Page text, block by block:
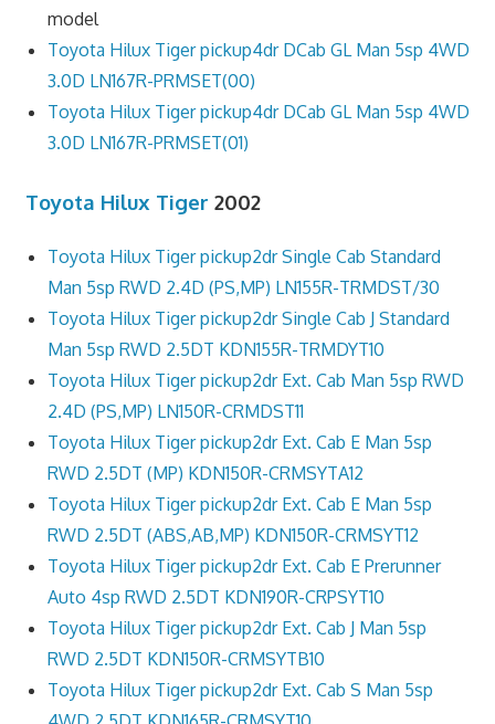
model
Toyota Hilux Tiger pickup4dr DCab GL Man 5sp 4WD
3.0D LN167R-PRMSET(00)
Toyota Hilux Tiger pickup4dr DCab GL Man 5sp 4WD
3.0D LN167R-PRMSET(01)
Toyota Hilux Tiger 2002
Toyota Hilux Tiger pickup2dr Single Cab Standard
Man 5sp RWD 2.4D (PS,MP) LN155R-TRMDST/30
Toyota Hilux Tiger pickup2dr Single Cab J Standard
Man 5sp RWD 2.5DT KDN155R-TRMDYT10
Toyota Hilux Tiger pickup2dr Ext. Cab Man 5sp RWD
2.4D (PS,MP) LN150R-CRMDST11
Toyota Hilux Tiger pickup2dr Ext. Cab E Man 5sp
RWD 2.5DT (MP) KDN150R-CRMSYTA12
Toyota Hilux Tiger pickup2dr Ext. Cab E Man 5sp
RWD 2.5DT (ABS,AB,MP) KDN150R-CRMSYT12
Toyota Hilux Tiger pickup2dr Ext. Cab E Prerunner
Auto 4sp RWD 2.5DT KDN190R-CRPSYT10
Toyota Hilux Tiger pickup2dr Ext. Cab J Man 5sp
RWD 2.5DT KDN150R-CRMSYTB10
Toyota Hilux Tiger pickup2dr Ext. Cab S Man 5sp